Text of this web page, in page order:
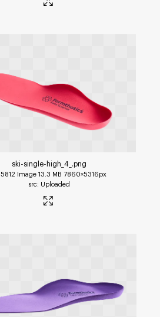
ski-single-high_4_ .png
Image 13.3 MB 7860×5316px
Uploaded